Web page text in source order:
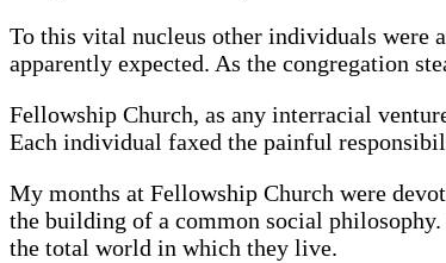
To this vital nucleus other individuals were
apparently expected. As the congregation
Fellowship Church, as any interracial
Each individual faxed the painful
My months at Fellowship Church were
the building of a common social
the total world in which they live.